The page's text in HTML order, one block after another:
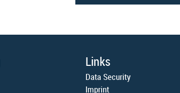
Links
Data Security
Imprint